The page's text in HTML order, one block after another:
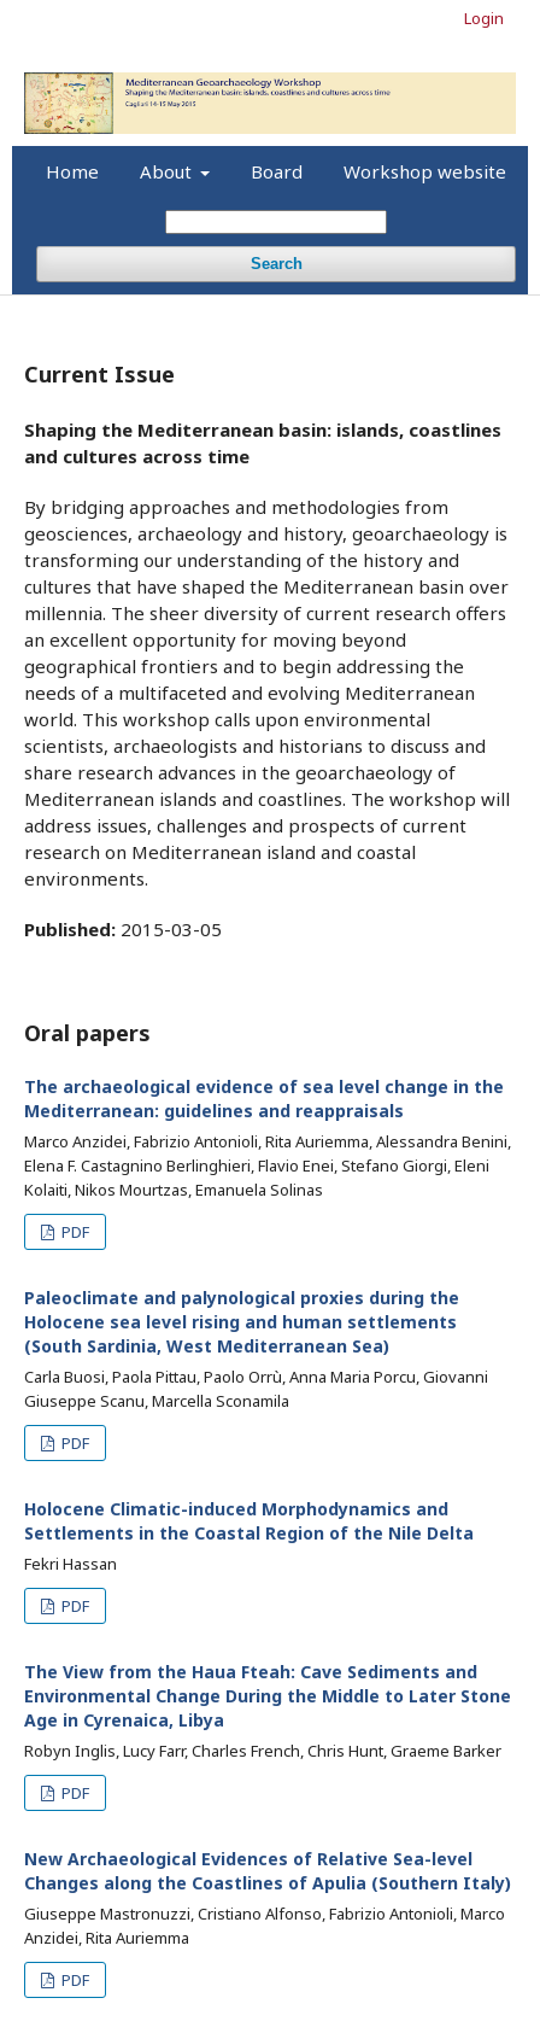
Home About Board Workshop website
Search
Login
Current Issue
Shaping the Mediterranean basin: islands, coastlines
and cultures across time
By bridging approaches and methodologies from
geosciences, archaeology and history, geoarchaeology is
transforming our understanding of the history and
cultures that have shaped the Mediterranean basin over
millennia. The sheer diversity of current research offers
an excellent opportunity for moving beyond
geographical frontiers and to begin addressing the
needs of a multifaceted and evolving Mediterranean
world. This workshop calls upon environmental
scientists, archaeologists and historians to discuss and
share research advances in the geoarchaeology of
Mediterranean islands and coastlines. The workshop will
address issues, challenges and prospects of current
research on Mediterranean island and coastal
environments.
Published: 2015-03-05
Oral papers
The archaeological evidence of sea level change in the
Mediterranean: guidelines and reappraisals
Marco Anzidei, Fabrizio Antonioli, Rita Auriemma, Alessandra Benini,
Elena F. Castagnino Berlinghieri, Flavio Enei, Stefano Giorgi, Eleni
Kolaiti, Nikos Mourtzas, Emanuela Solinas
PDF
Paleoclimate and palynological proxies during the
Holocene sea level rising and human settlements
(South Sardinia, West Mediterranean Sea)
Carla Buosi, Paola Pittau, Paolo Orrù, Anna Maria Porcu, Giovanni
Giuseppe Scanu, Marcella Sconamila
PDF
Holocene Climatic-induced Morphodynamics and
Settlements in the Coastal Region of the Nile Delta
Fekri Hassan
PDF
The View from the Haua Fteah: Cave Sediments and
Environmental Change During the Middle to Later Stone
Age in Cyrenaica, Libya
Robyn Inglis, Lucy Farr, Charles French, Chris Hunt, Graeme Barker
PDF
New Archaeological Evidences of Relative Sea-level
Changes along the Coastlines of Apulia (Southern Italy)
Giuseppe Mastronuzzi, Cristiano Alfonso, Fabrizio Antonioli, Marco
Anzidei, Rita Auriemma
PDF